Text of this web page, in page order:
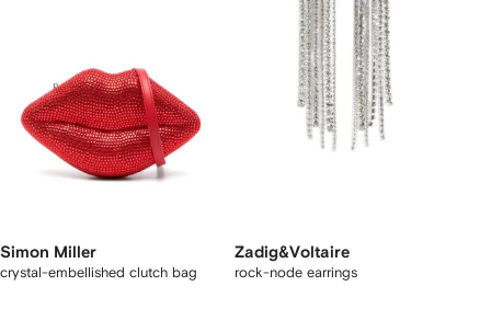
Simon Miller
crystal-embellished clutch bag
Zadig&Voltaire
rock-node earrings